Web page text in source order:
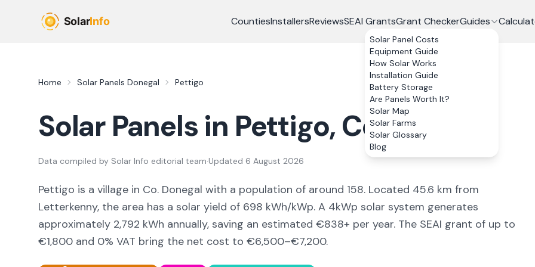
CountiesInstallersReviewsSEAI GrantsGrant CheckerGuides
Solar Panel Costs
Equipment Guide
How Solar Works
Installation Guide
Battery Storage
Are Panels Worth It?
Solar Map
Solar Farms
Solar Glossary
Blog
Home Solar Panels Donegal Pettigo
Solar Panels in Pettigo, Co.Donegal
Data compiled by Solar Info editorial team·Updated 6 August 2026
Pettigo is a village in Co. Donegal with a population of around 158. Located 45.6 km from
Letterkenny, the area has a solar yield of 698 kWh/kWp. A 4kWp solar system generates
approximately 2,792 kWh annually, saving an estimated €838+ per year. The SEAI grant of up to
€1,800 and 0% VAT bring the net cost to €6,500–€7,200.